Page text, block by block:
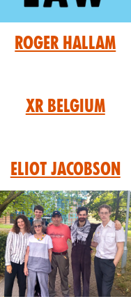
Roger Hallam
XR Belgium
Eliot Jacobson